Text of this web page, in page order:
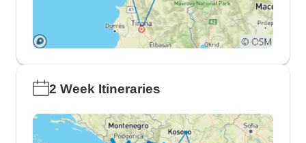
2 Week Itineraries